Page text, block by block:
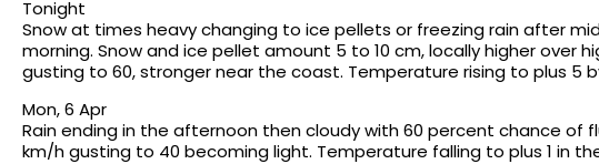
Tonight
Snow at times heavy changing to ice pellets or freezing rain after
morning. Snow and ice pellet amount 5 to 10 cm, locally higher over
gusting to 60, stronger near the coast. Temperature rising to plus 5
Mon, 6 Apr
Rain ending in the afternoon then cloudy with 60 percent chance of
km/h gusting to 40 becoming light. Temperature falling to plus 1 in